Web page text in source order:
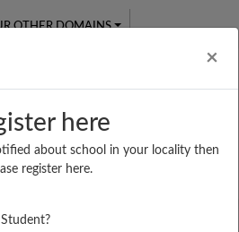
×
here
about school in your locality then
register here.
OTHER DOMAINS
CLASSES
Test Series